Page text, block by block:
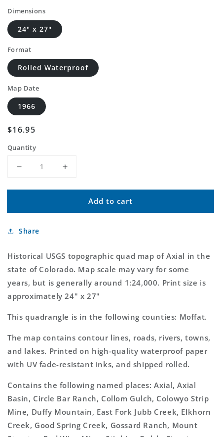
Dimensions
24" x 27"
Format
Rolled Waterproof
Map Date
1966
Regular
$16.95
Quantity
Decrease
for
USGS
Colorado
Topo
Map
Increase
for
Classic
USGS
Topo
Map
Add to cart
Share
Historical USGS topographic quad map of Axial in the
state of Colorado. Map scale may vary for some
years, but is generally around 1:24,000. Print size is
approximately 24" x 27"
This quadrangle is in the following counties: Moffat.
The map contains contour lines, roads, rivers, towns,
and lakes. Printed on high-quality waterproof paper
with UV fade-resistant inks, and shipped rolled.
Contains the following named places: Axial, Axial
Basin, Circle Bar Ranch, Collom Gulch, Colowyo Strip
Mine, Duffy Mountain, East Fork Jubb Creek, Elkhorn
Creek, Good Spring Creek, Gossard Ranch, Mount